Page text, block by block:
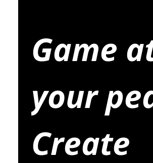
Integrated Graphics
Performance-core
Base Frequency: 3.3
Game
your
Create